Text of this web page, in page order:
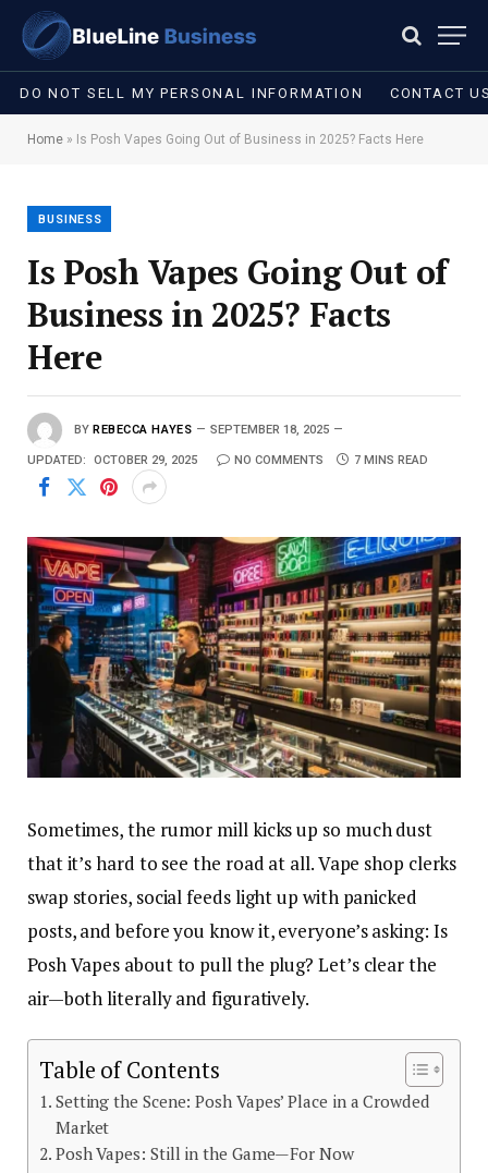
DO NOT SELL MY PERSONAL INFORMATION CONTACT
Home » Is Posh Vapes Going Out of Business in 2025? Facts Here
BUSINESS
Is Posh Vapes Going Out of
Business in 2025? Facts
Here
BY REBECCA HAYES SEPTEMBER 18, 2025
UPDATED: OCTOBER 29, 2025 NO COMMENTS 7 MINS READ
Sometimes, the rumor mill kicks up so much dust
that it’s hard to see the road at all. Vape shop clerks
swap stories, social feeds light up with panicked
posts, and before you know it, everyone’s asking: Is
Posh Vapes about to pull the plug? Let’s clear the
air—both literally and figuratively.
Table of Contents
Setting the Scene: Posh Vapes’ Place in a Crowded
Market
Posh Vapes: Still in the Game—For Now